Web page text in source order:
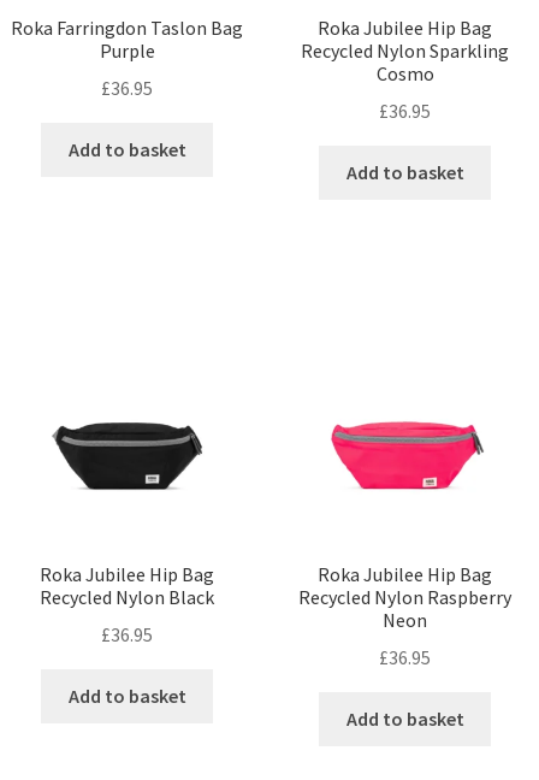
Roka Farringdon Taslon Bag
Purple
£36.95
Add to basket
Roka Jubilee Hip Bag
Recycled Nylon Sparkling
Cosmo
£36.95
Add to basket
Roka Jubilee Hip Bag
Recycled Nylon Black
£36.95
Add to basket
Roka Jubilee Hip Bag
Recycled Nylon Raspberry
Neon
£36.95
Add to basket